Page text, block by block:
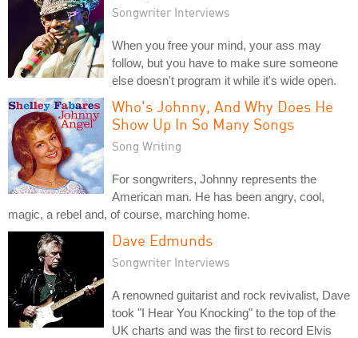
Songwriter Interviews
When you free your mind, your ass may
follow, but you have to make sure someone
else doesn't program it while it's wide open.
Who's Johnny, And Why Does He
Show Up In So Many Songs
Song Writing
For songwriters, Johnny represents the
American man. He has been angry, cool,
magic, a rebel and, of course, marching home.
Dave Edmunds
Songwriter Interviews
A renowned guitarist and rock revivalist, Dave
took "I Hear You Knocking" to the top of the
UK charts and was the first to record Elvis